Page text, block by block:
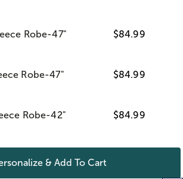
Robe-47" $84.99
Robe-47" $84.99
Robe-42" $84.99
& Add To Cart